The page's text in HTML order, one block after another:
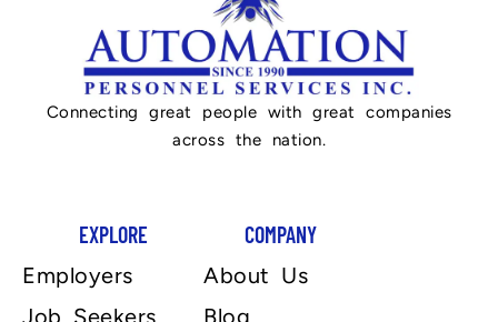
Connecting great people with great companies
across the nation.
EXPLORE
Employers
COMPANY
About Us